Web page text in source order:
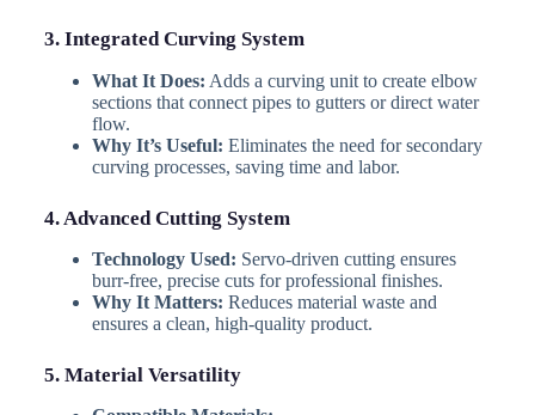
3. Integrated Curving System
What It Does: Adds a curving unit to create elbow
sections that connect pipes to gutters or direct water
flow.
Why It’s Useful: Eliminates the need for secondary
curving processes, saving time and labor.
4. Advanced Cutting System
Technology Used: Servo-driven cutting ensures
burr-free, precise cuts for professional finishes.
Why It Matters: Reduces material waste and
ensures a clean, high-quality product.
5. Material Versatility